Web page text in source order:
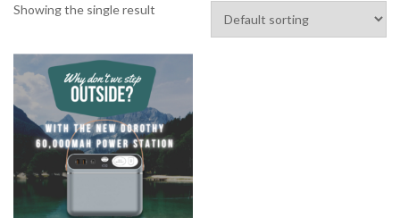
Showing the single result